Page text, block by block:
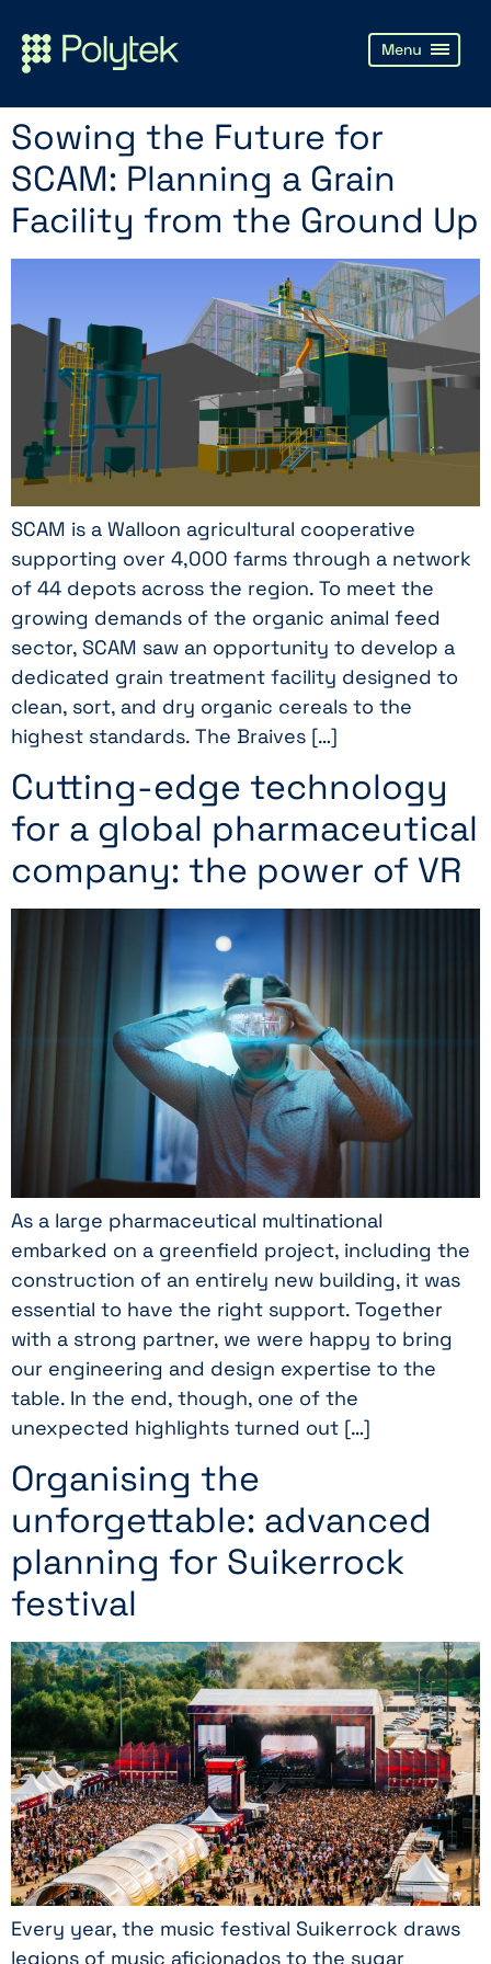
Sowing the Future for
SCAM: Planning a Grain
Facility from the Ground Up
SCAM is a Walloon agricultural cooperative
supporting over 4,000 farms through a network
of 44 depots across the region. To meet the
growing demands of the organic animal feed
sector, SCAM saw an opportunity to develop a
dedicated grain treatment facility designed to
clean, sort, and dry organic cereals to the
highest standards. The Braives […]
Cutting-edge technology
for a global pharmaceutical
company: the power of VR
As a large pharmaceutical multinational
embarked on a greenfield project, including the
construction of an entirely new building, it was
essential to have the right support. Together
with a strong partner, we were happy to bring
our engineering and design expertise to the
table. In the end, though, one of the
unexpected highlights turned out […]
Organising the
unforgettable: advanced
planning for Suikerrock
festival
Every year, the music festival Suikerrock draws
legions of music aficionados to the sugar